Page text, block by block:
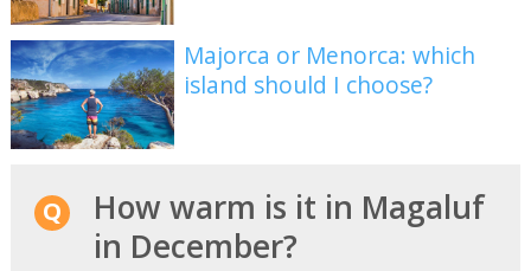
Majorca or Menorca: which
island should I choose?
How warm is it in Magaluf
in December?